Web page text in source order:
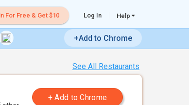
For Free & Get $10 Log In Help
+Add to Chrome
See All Restaurants